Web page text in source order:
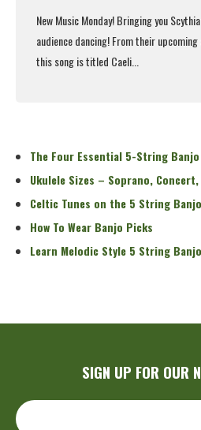
New Music Monday! Bringing you
audience dancing! From their
this song is titled Caeli...
The Four Essential 5-String
Ukulele Sizes – Soprano,
Celtic Tunes on the 5 String Banjo
How To Wear Banjo Picks
Learn Melodic Style 5 String
SIGN UP FOR OUR